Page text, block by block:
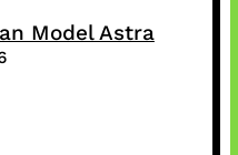
Model Astra